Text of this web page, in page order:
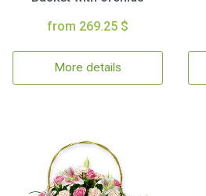
from 269.25 $
More details